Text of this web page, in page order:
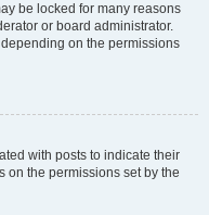
be locked for many reasons
or board administrator.
on the permissions
with posts to indicate their
on the permissions set by the